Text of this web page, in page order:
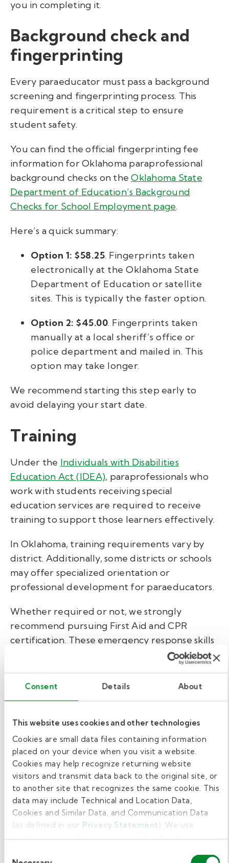
Consent Details About
This website uses cookies and other technologies
Cookies are small data files containing information
placed on your device when you visit a website.
Cookies may help recognize returning website
visitors and transmit data back to the original site, or
to another site that recognizes the same cookie. This
data may include Technical and Location Data,
Cookies and Similar Data, and Communication Data
(as defined in our Privacy Statement). We use
cookies to provide a more personalized web
you in completing it.
Background check and
fingerprinting
Every paraeducator must pass a background
screening and fingerprinting process. This
requirement is a critical step to ensure
student safety.
You can find the official fingerprinting fee
information for Oklahoma paraprofessional
background checks on theOklahoma State
Department of Education’s Background
Checks for School Employment page.
Here’s a quick summary:
Option 1: $58.25. Fingerprints taken
electronically at the Oklahoma State
Department of Education or satellite
sites. This is typically the faster option.
Option 2: $45.00. Fingerprints taken
manually at a local sheriff’s office or
police department and mailed in. This
option may take longer.
We recommend starting this step early to
avoid delaying your start date.
Training
Under the Individuals with Disabilities
Education Act (IDEA), paraprofessionals who
work with students receiving special
education services are required to receive
training to support those learners effectively.
In Oklahoma, training requirements vary by
district. Additionally, some districts or schools
may offer specialized orientation or
professional development for paraeducators.
Whether required or not, we strongly
recommend pursuing First Aid and CPR
certification. These emergency response skills
not only enhance student safety but also
increase your value as a school support
professional. Courses are typically affordable,
ranging from around $50, and some districts or
At Kelly Education, we want you to feel ready
on day one as a paraeducator. Every applicant
completes our new-hire course designed to
walk you through the expectations, duties,
and daily responsibilities. This course ensures
you're ready to support students and
teachers from day one.